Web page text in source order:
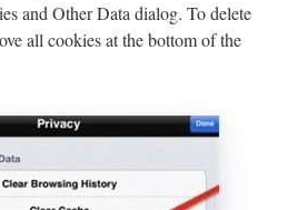
and Other Data dialog. To delete
all cookies at the bottom of the